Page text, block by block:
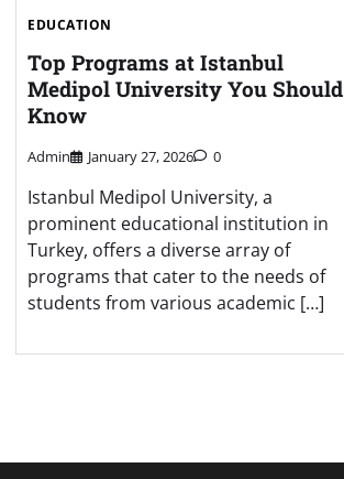
EDUCATION
Top Programs at Istanbul
Medipol University You Should
Know
Admin January 27, 2026 0
Istanbul Medipol University, a
prominent educational institution in
Turkey, offers a diverse array of
programs that cater to the needs of
students from various academic […]